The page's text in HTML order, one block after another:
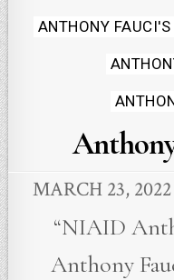
ANTHONY
MARCH 23, 2022
“NIAID
Anthony